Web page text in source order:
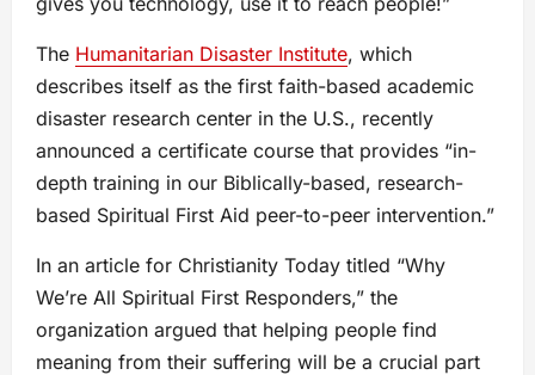
The Humanitarian Disaster Institute, which
describes itself as the first faith-based academic
disaster research center in the U.S., recently
announced a certificate course that provides “in-
depth training in our Biblically-based, research-
based Spiritual First Aid peer-to-peer intervention.”
In an article for Christianity Today titled “Why
We’re All Spiritual First Responders,” the
organization argued that helping people find
meaning from their suffering will be a crucial part